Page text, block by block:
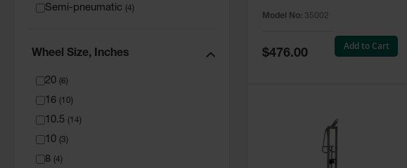
Semi-pneumatic (4)
Wheel Size, Inches
20 (6)
16 (10)
10.5 (14)
10 (3)
8 (4)
Model No: 35002
Special
Price
$476.00
Add to Cart